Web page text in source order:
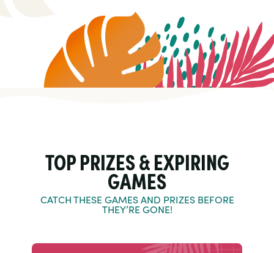
TOP PRIZES & EXPIRING
GAMES
CATCH THESE GAMES AND PRIZES BEFORE
THEY’RE GONE!